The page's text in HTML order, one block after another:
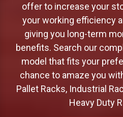
offer to increase your
your working efficiency
giving you long-term
benefits. Search our
model that fits your
chance to amaze you
Pallet Racks, Industrial
Heavy Duty